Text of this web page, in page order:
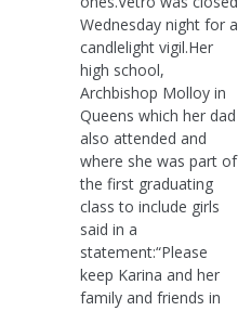
Wednesday night for a
candlelight vigil.Her
high school,
Archbishop Molloy in
Queens which her dad
also attended and
where she was part of
the first graduating
class to include girls
said in a
statement:“Please
keep Karina and her
family and friends in